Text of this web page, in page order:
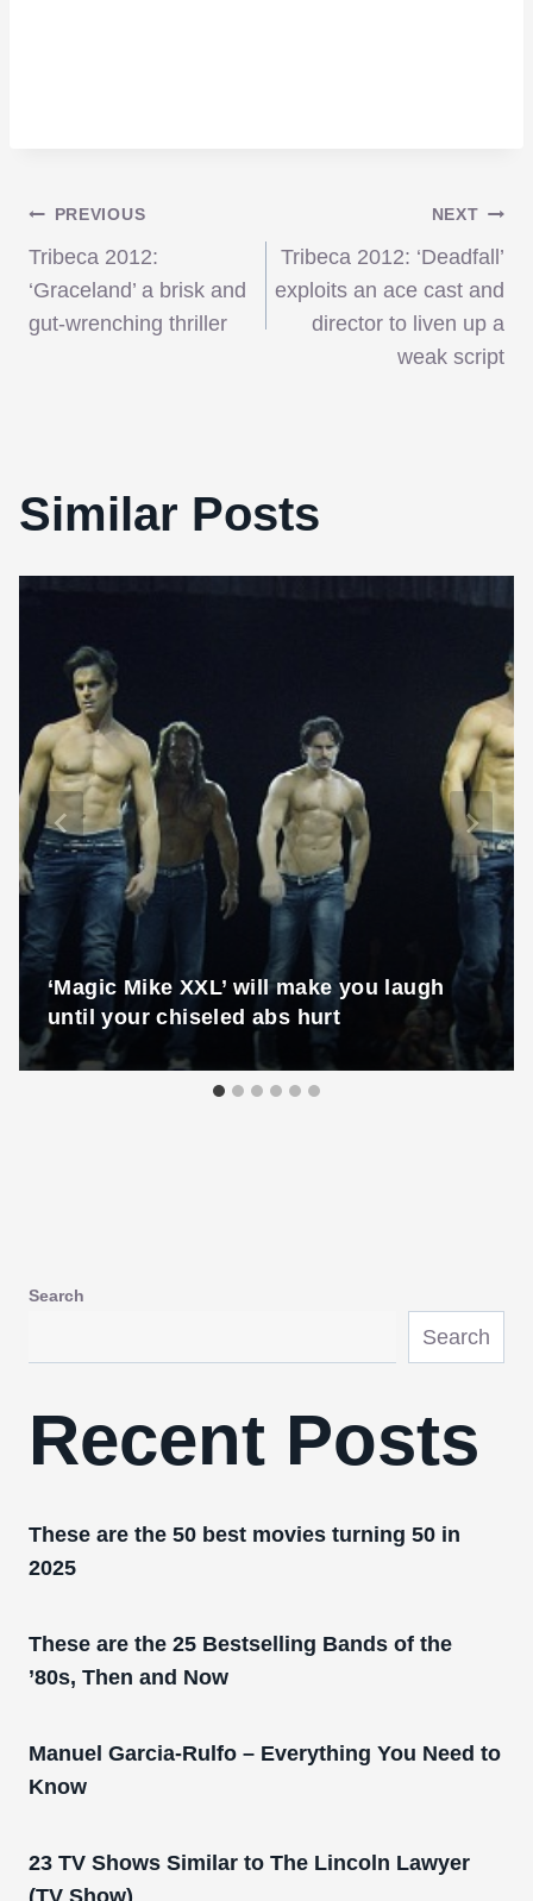
Post
navigation
PREVIOUS
Tribeca 2012:
‘Graceland’ a brisk and
gut-wrenching thriller
NEXT
Tribeca 2012: ‘Deadfall’
exploits an ace cast and
director to liven up a
weak script
Similar Posts
‘Magic Mike XXL’ will make you laugh
until your chiseled abs hurt
Search
Search
Recent Posts
These are the 50 best movies turning 50 in
2025
These are the 25 Bestselling Bands of the
’80s, Then and Now
Manuel Garcia-Rulfo – Everything You Need to
Know
23 TV Shows Similar to The Lincoln Lawyer
(TV Show)